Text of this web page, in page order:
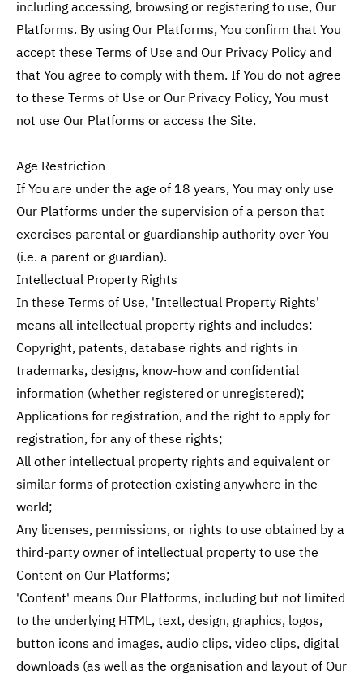
including accessing, browsing or registering to use, Our
Platforms. By using Our Platforms, You confirm that You
accept these Terms of Use and Our Privacy Policy and
that You agree to comply with them. If You do not agree
to these Terms of Use or Our Privacy Policy, You must
not use Our Platforms or access the Site.
Age Restriction
If You are under the age of 18 years, You may only use
Our Platforms under the supervision of a person that
exercises parental or guardianship authority over You
(i.e. a parent or guardian).
Intellectual Property Rights
In these Terms of Use, 'Intellectual Property Rights'
means all intellectual property rights and includes:
Copyright, patents, database rights and rights in
trademarks, designs, know-how and confidential
information (whether registered or unregistered);
Applications for registration, and the right to apply for
registration, for any of these rights;
All other intellectual property rights and equivalent or
similar forms of protection existing anywhere in the
world;
Any licenses, permissions, or rights to use obtained by a
third-party owner of intellectual property to use the
Content on Our Platforms;
'Content' means Our Platforms, including but not limited
to the underlying HTML, text, design, graphics, logos,
button icons and images, audio clips, video clips, digital
downloads (as well as the organisation and layout of Our